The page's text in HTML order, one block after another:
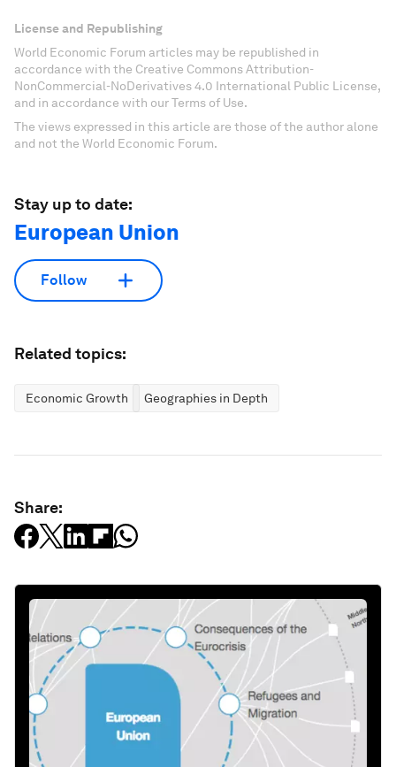
License and Republishing
World Economic Forum articles may be republished in
accordance with the Creative Commons Attribution-
NonCommercial-NoDerivatives 4.0 International Public License,
and in accordance with our Terms of Use.
The views expressed in this article are those of the author alone
and not the World Economic Forum.
Stay up to date:
European Union
Follow
Related topics:
Economic Growth Geographies in Depth
Share: